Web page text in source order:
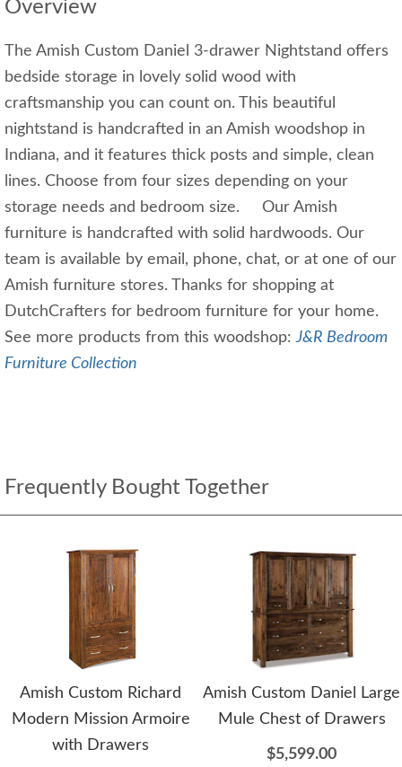
Overview
The Amish Custom Daniel 3-drawer Nightstand offers
bedside storage in lovely solid wood with
craftsmanship you can count on. This beautiful
nightstand is handcrafted in an Amish woodshop in
Indiana, and it features thick posts and simple, clean
lines. Choose from four sizes depending on your
storage needs and bedroom size. Our Amish
furniture is handcrafted with solid hardwoods. Our
team is available by email, phone, chat, or at one of our
Amish furniture stores. Thanks for shopping at
DutchCrafters for bedroom furniture for your home.
See more products from this woodshop:J&R Bedroom
Furniture Collection
Frequently Bought Together
Amish Custom Richard
Modern Mission Armoire
with Drawers
Amish Custom Daniel Large
Mule Chest of Drawers
$5,599.00